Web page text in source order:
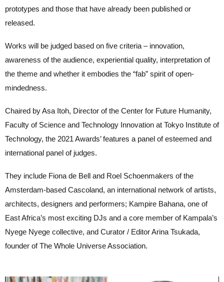
prototypes and those that have already been published or
released.
Works will be judged based on five criteria – innovation,
awareness of the audience, experiential quality, interpretation of
the theme and whether it embodies the “fab” spirit of open-
mindedness.
Chaired by Asa Itoh, Director of the Center for Future Humanity,
Faculty of Science and Technology Innovation at Tokyo Institute of
Technology, the 2021 Awards’ features a panel of esteemed and
international panel of judges.
They include Fiona de Bell and Roel Schoenmakers of the
Amsterdam-based Cascoland, an international network of artists,
architects, designers and performers; Kampire Bahana, one of
East Africa’s most exciting DJs and a core member of Kampala’s
Nyege Nyege collective, and Curator / Editor Arina Tsukada,
founder of The Whole Universe Association.